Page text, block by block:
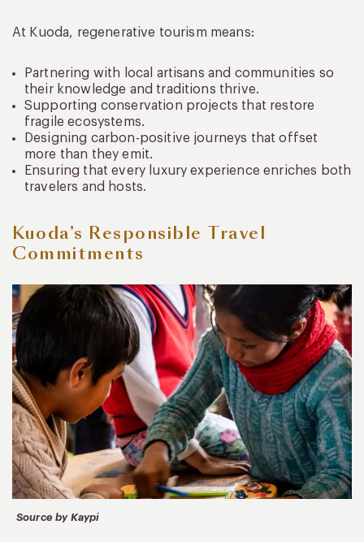
At Kuoda, regenerative tourism means:
Partnering with local artisans and communities so
their knowledge and traditions thrive.
Supporting conservation projects that restore
fragile ecosystems.
Designing carbon-positive journeys that offset
more than they emit.
Ensuring that every luxury experience enriches both
travelers and hosts.
Kuoda’s Responsible Travel
Commitments
Source by Kaypi